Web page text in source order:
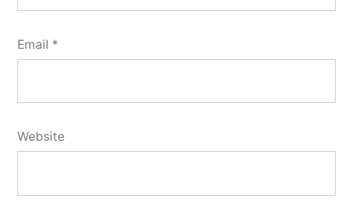
Email *
Website